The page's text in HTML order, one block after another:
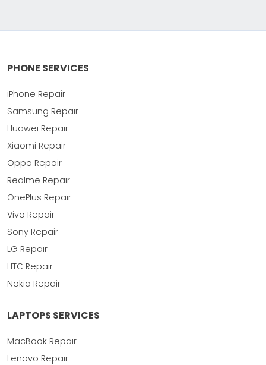
PHONE SERVICES
iPhone Repair
Samsung Repair
Huawei Repair
Xiaomi Repair
Oppo Repair
Realme Repair
OnePlus Repair
Vivo Repair
Sony Repair
LG Repair
HTC Repair
Nokia Repair
LAPTOPS SERVICES
MacBook Repair
Lenovo Repair